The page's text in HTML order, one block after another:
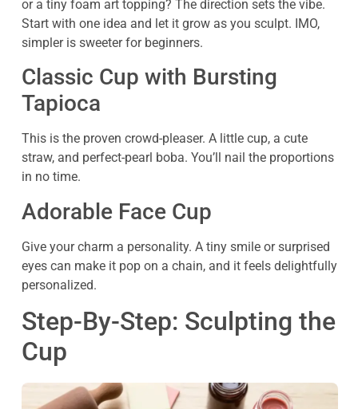
or a tiny foam art topping? The direction sets the vibe.
Start with one idea and let it grow as you sculpt. IMO,
simpler is sweeter for beginners.
Classic Cup with Bursting
Tapioca
This is the proven crowd-pleaser. A little cup, a cute
straw, and perfect-pearl boba. You’ll nail the proportions
in no time.
Adorable Face Cup
Give your charm a personality. A tiny smile or surprised
eyes can make it pop on a chain, and it feels delightfully
personalized.
Step-By-Step: Sculpting the
Cup